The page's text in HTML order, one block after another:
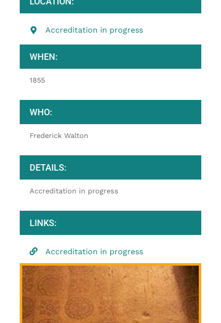
Accreditation in progress
WHEN:
1855
WHO:
Frederick Walton
DETAILS:
Accreditation in progress
LINKS:
Accreditation in progress